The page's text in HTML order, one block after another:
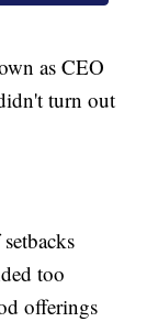
as CEO
turn out
too
offerings